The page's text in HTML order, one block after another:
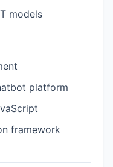
models
platform
framework